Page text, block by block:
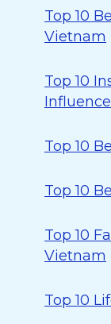
Top 10
Vietnam
Top 10
Top 10
Top 10
Top 10
Vietnam
Top 10